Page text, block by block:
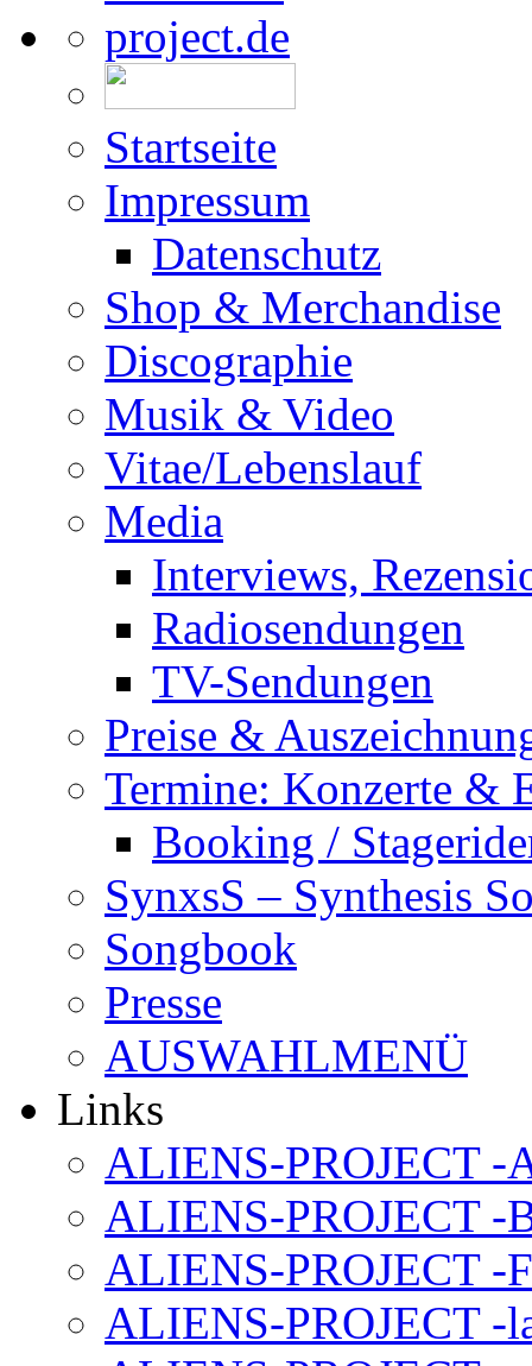
Startseite
Impressum
Datenschutz
Shop & Merchandise
Discographie
Musik & Video
Vitae/Lebenslauf
Media
Interviews,
Radiosendungen
TV-Sendungen
Preise &
Termine: Konzerte &
Booking /
SynxsS – Synthesis
Songbook
Presse
AUSWAHLMENÜ
Links
ALIENS-PROJECT -
ALIENS-PROJECT -
ALIENS-PROJECT -
ALIENS-PROJECT -